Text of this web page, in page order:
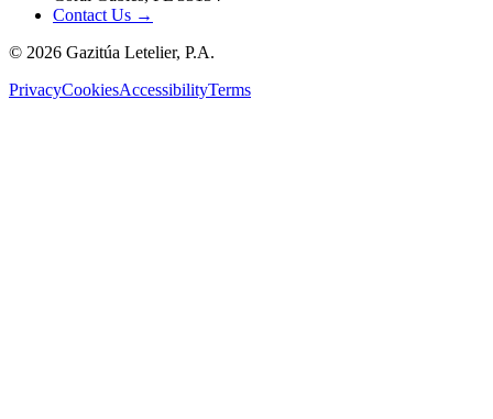
Contact Us →
© 2026 Gazitúa Letelier, P.A.
PrivacyCookiesAccessibilityTerms